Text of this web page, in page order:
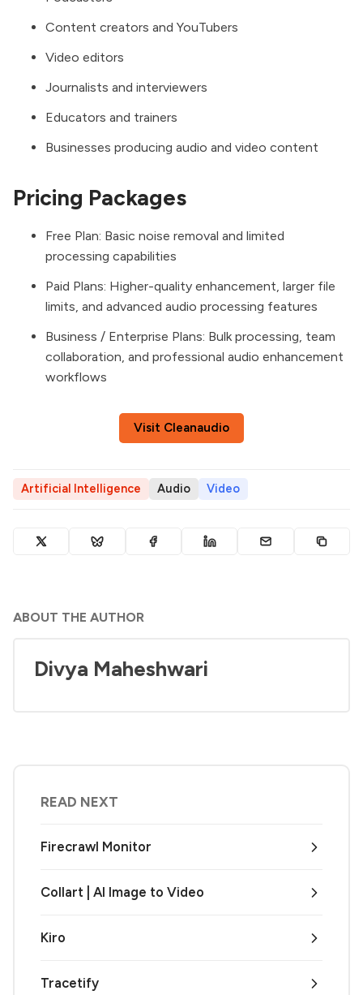
Content creators and YouTubers
Video editors
Journalists and interviewers
Educators and trainers
Businesses producing audio and video content
Pricing Packages
Free Plan: Basic noise removal and limited
processing capabilities
Paid Plans: Higher-quality enhancement, larger file
limits, and advanced audio processing features
Business / Enterprise Plans: Bulk processing, team
collaboration, and professional audio enhancement
workflows
Visit Cleanaudio
Artificial Intelligence Audio Video
ABOUT THE AUTHOR
Divya Maheshwari
READ NEXT
Firecrawl Monitor
Collart | AI Image to Video
Kiro
Tracetify